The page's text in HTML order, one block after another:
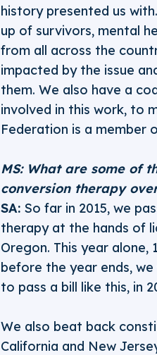
history presented us
up of survivors, mental
from all across the
impacted by the issue
them. We also have a
involved in this work, to
Federation is a member
MS: What are some of
conversion therapy
SA: So far in 2015, we
therapy at the hands of
Oregon. This year
before the year ends,
to pass a bill like this, in
We also beat back
California and New